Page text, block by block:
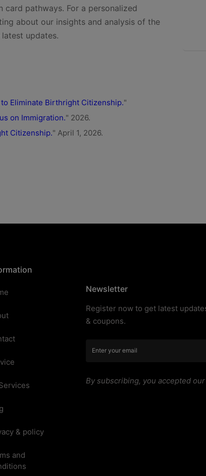
pathways. For a personalized
about our insights and analysis of the
updates.
Eliminate Birthright Citizenship."
on Immigration." 2026.
Citizenship." April 1, 2026.
& policy
and
Newsletter
Register now to get latest
& coupons.
By subscribing, you accepted our